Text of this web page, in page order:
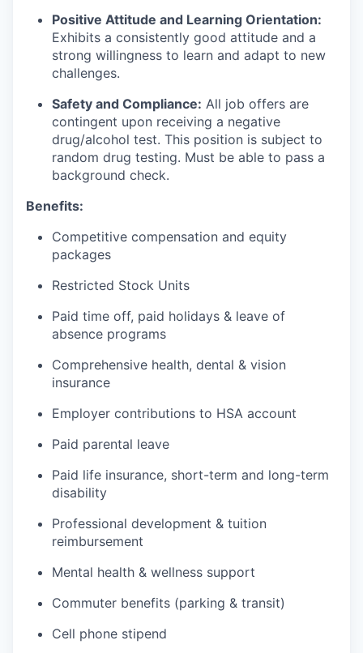
Positive Attitude and Learning Orientation:
Exhibits a consistently good attitude and a
strong willingness to learn and adapt to new
challenges.
Safety and Compliance: All job offers are
contingent upon receiving a negative
drug/alcohol test. This position is subject to
random drug testing. Must be able to pass a
background check.
Benefits:
Competitive compensation and equity
packages
Restricted Stock Units
Paid time off, paid holidays & leave of
absence programs
Comprehensive health, dental & vision
insurance
Employer contributions to HSA account
Paid parental leave
Paid life insurance, short-term and long-term
disability
Professional development & tuition
reimbursement
Mental health & wellness support
Commuter benefits (parking & transit)
Cell phone stipend